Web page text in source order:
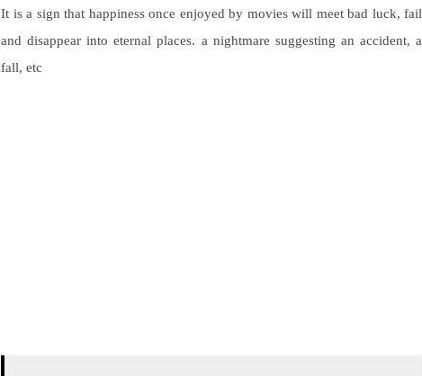
It is a sign that happiness once enjoyed by movies will meet bad luck, fail
and disappear into eternal places. a nightmare suggesting an accident, a
fall, etc